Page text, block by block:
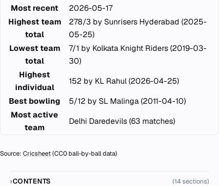
Most recent
2026-05-17
Highest team
total
278/3 by Sunrisers Hyderabad (2025-
05-25)
Lowest team
total
7/1 by Kolkata Knight Riders (2019-03-
30)
Highest
individual
152 by KL Rahul (2026-04-25)
Best bowling
5/12 by SL Malinga (2011-04-10)
Most active
team
Delhi Daredevils (63 matches)
Source: Cricsheet(CC0 ball-by-ball data)
CONTENTS (14 sections)